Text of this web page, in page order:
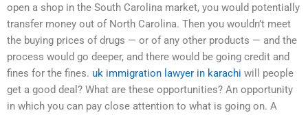
open a shop in the South Carolina market, you would potentially
transfer money out of North Carolina. Then you wouldn’t meet
the buying prices of drugs — or of any other products — and the
process would go deeper, and there would be going credit and
fines for the fines. uk immigration lawyer in karachi will people
get a good deal? What are these opportunities? An opportunity
in which you can pay close attention to what is going on. A